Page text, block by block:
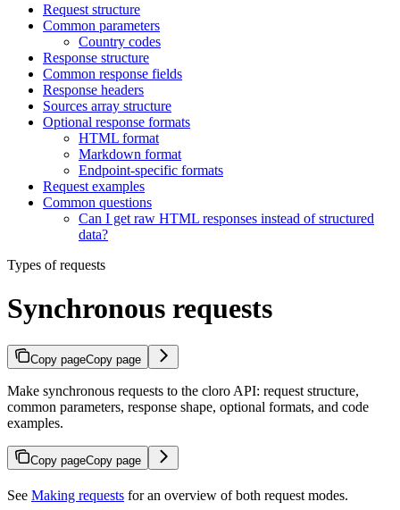
Request structure
Common parameters
Country codes
Response structure
Common response fields
Response headers
Sources array structure
Optional response formats
HTML format
Markdown format
Endpoint-specific formats
Request examples
Common questions
Can I get raw HTML responses instead of structured
data?
Types of requests
Synchronous requests
Copy pageCopy page
Make synchronous requests to the cloro API: request structure,
common parameters, response shape, optional formats, and code
examples.
Copy pageCopy page
See Making requests for an overview of both request modes.